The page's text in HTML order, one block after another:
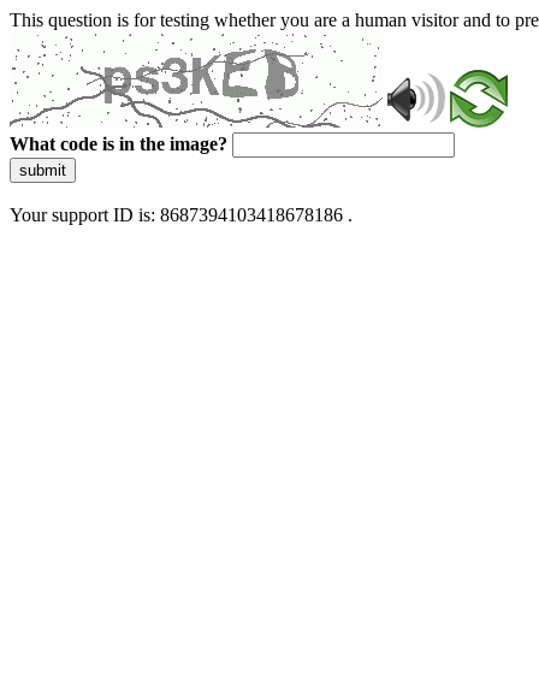
This question is for testing whether you are a human visitor and to
What code is in the image?
submit
Your support ID is: 8687394103418678186 .